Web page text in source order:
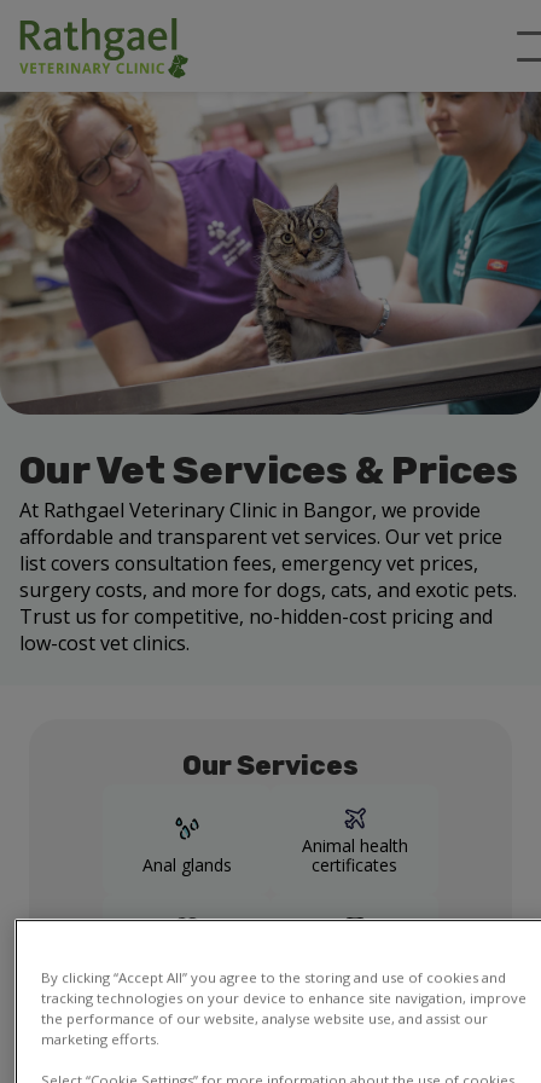
Our Vet Services & Prices
At Rathgael Veterinary Clinic in Bangor, we provide
affordable and transparent vet services. Our vet price
list covers consultation fees, emergency vet prices,
surgery costs, and more for dogs, cats, and exotic pets.
Trust us for competitive, no-hidden-cost pricing and
low-cost vet clinics.
Our Services
Anal glands
Animal health
certificates
Show more
services
By clicking “Accept All” you agree to the storing and use of cookies and
tracking technologies on your device to enhance site navigation, improve
the performance of our website, analyse website use, and assist our
marketing efforts.